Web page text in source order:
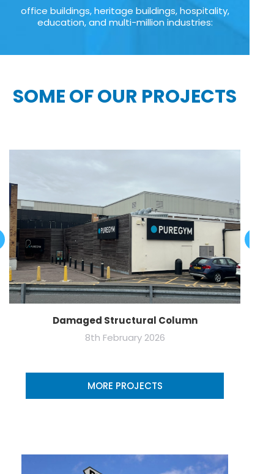
office buildings, heritage buildings, hospitality,
education, and multi-million industries:
SOME OF OUR PROJECTS
Damaged Structural Column
8th February 2026
MORE PROJECTS